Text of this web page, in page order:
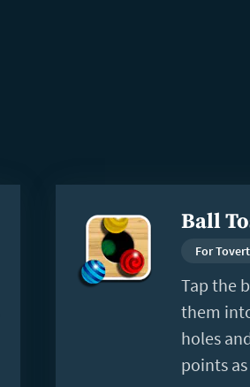
Ball
For
Tap the
them
holes
points
more